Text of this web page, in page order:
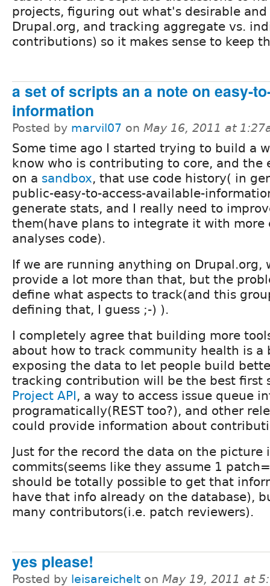
projects, figuring out what's desirable and
Drupal.org, and tracking aggregate vs.
contributions) so it makes sense to keep
a set of scripts an a note on easy-
information
Posted by marvil07 on May 16, 2011 at
Some time ago I started trying to build a
know who is contributing to core, and the
on a sandbox, that use code history( in
public-easy-to-access-available-
generate stats, and I really need to
them(have plans to integrate it with more
analyses code).
If we are running anything on Drupal.org,
provide a lot more than that, but the
define what aspects to track(and this
defining that, I guess ;-) ).
I completely agree that building more
about how to track community health is a
exposing the data to let people build
tracking contribution will be the best first
Project API, a way to access issue queue
programatically(REST too?), and other
could provide information about
Just for the record the data on the picture
commits(seems like they assume 1
should be totally possible to get that
have that info already on the database),
many contributors(i.e. patch reviewers).
yes please!
Posted by leisareichelt on May 19, 2011 at